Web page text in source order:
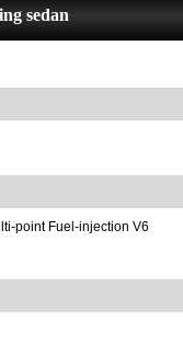
sedan
point Fuel-injection V6